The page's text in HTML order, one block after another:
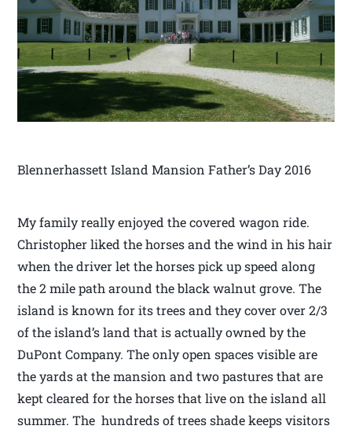
Blennerhassett Island Mansion Father’s Day 2016
My family really enjoyed the covered wagon ride.
Christopher liked the horses and the wind in his hair
when the driver let the horses pick up speed along
the 2 mile path around the black walnut grove. The
island is known for its trees and they cover over 2/3
of the island’s land that is actually owned by the
DuPont Company. The only open spaces visible are
the yards at the mansion and two pastures that are
kept cleared for the horses that live on the island all
summer. The hundreds of trees shade keeps visitors